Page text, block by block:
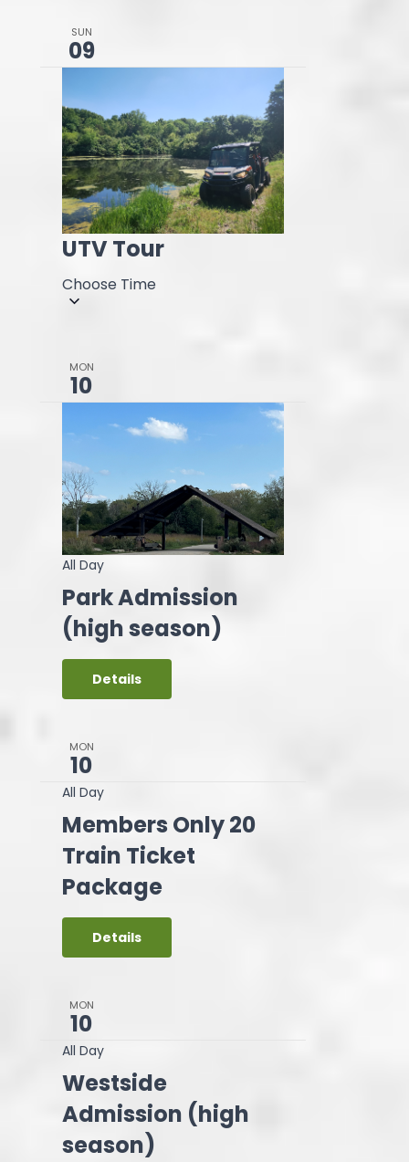
SUN
09
UTV Tour
Choose Time
MON
10
All Day
Park Admission
(high season)
Details
MON
10
All Day
Members Only 20
Train Ticket
Package
Details
MON
10
All Day
Westside
Admission (high
season)